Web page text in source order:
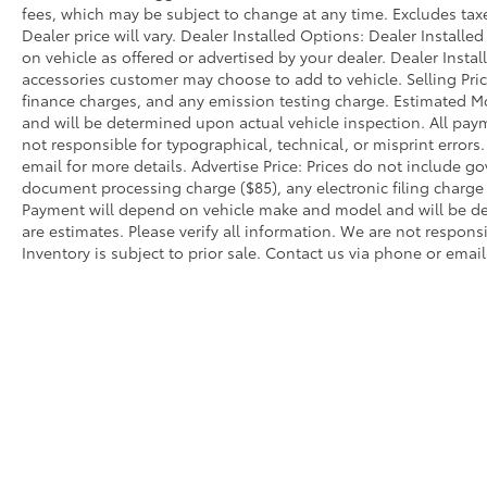
route planning and vehicle management.
Apple CarPlay and Android Auto
Compatibility seamlessly integrate your
smartphone, while the 12-speaker Hi-Fi
Sound System and SiriusXM with 360L
provide premium audio entertainment.
Remote engine start grants convenient
climate control before you enter the vehicle.
The driving experience is enhanced by
practical features designed for everyday use.
fees, which may be subject to change at any time. Excludes
Dealer price will vary. Dealer Installed Options: Dealer
on vehicle as offered or advertised by your dealer. Dealer
accessories customer may choose to add to vehicle. Selling
finance charges, and any emission testing charge. Estimated
and will be determined upon actual vehicle inspection. All
not responsible for typographical, technical, or misprint
email for more details. Advertise Price: Prices do not include
document processing charge ($85), any electronic filing
Payment will depend on vehicle make and model and will be
are estimates. Please verify all information. We are not
Inventory is subject to prior sale. Contact us via phone or